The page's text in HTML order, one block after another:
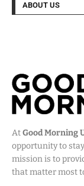
ABOUT US
AtGood Morning
opportunity to
mission is to
that matter most